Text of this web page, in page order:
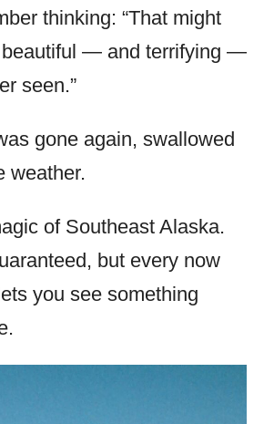
thinking: “That might
beautiful — and terrifying —
seen.”
gone again, swallowed
weather.
of Southeast Alaska.
but every now
you see something